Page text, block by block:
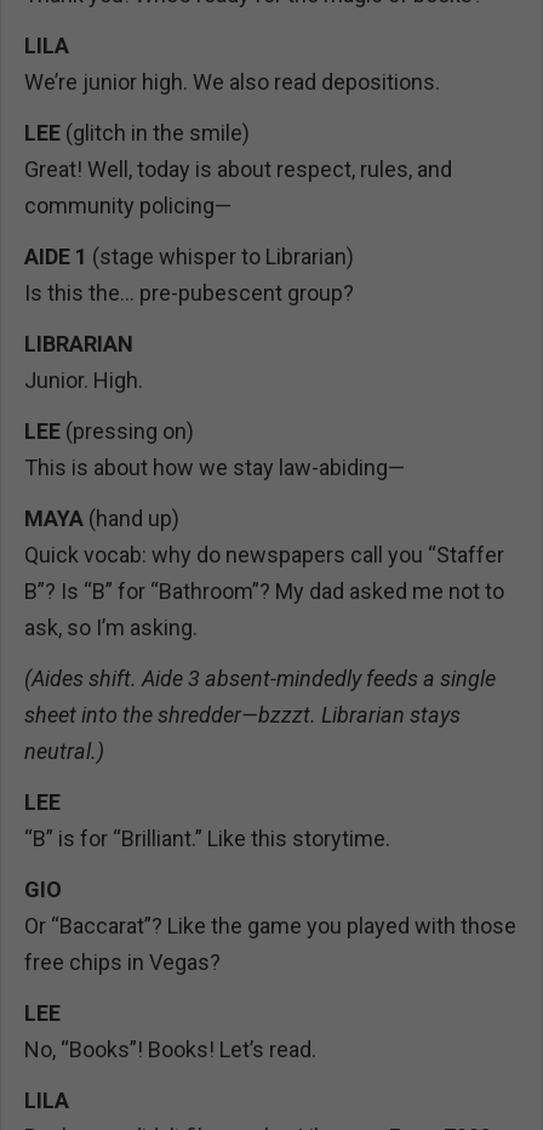
LILA
We’re junior high. We also read depositions.
LEE (glitch in the smile)
Great! Well, today is about respect, rules, and
community policing—
AIDE 1 (stage whisper to Librarian)
Is this the… pre-pubescent group?
LIBRARIAN
Junior. High.
LEE (pressing on)
This is about how we stay law-abiding—
MAYA (hand up)
Quick vocab: why do newspapers call you “Staffer
B”? Is “B” for “Bathroom”? My dad asked me not to
ask, so I’m asking.
(Aides shift. Aide 3 absent-mindedly feeds a single
sheet into the shredder—bzzzt. Librarian stays
neutral.)
LEE
“B” is for “Brilliant.” Like this storytime.
GIO
Or “Baccarat”? Like the game you played with those
free chips in Vegas?
LEE
No, “Books”! Books! Let’s read.
LILA